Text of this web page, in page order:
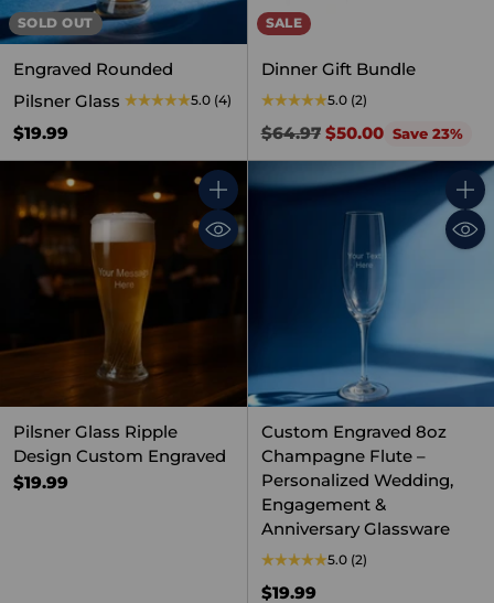
SOLD OUT
Engraved Rounded
Pilsner Glass
5.0 (4)
$19.99
SALE
Dinner Gift Bundle
5.0 (2)
Regular
price
$64.97 $50.00 Save 23%
Quantity
Pilsner Glass Ripple
Design Custom Engraved
$19.99
Custom Engraved 8oz
Champagne Flute –
Personalized Wedding,
Engagement &
Anniversary Glassware
5.0 (2)
$19.99